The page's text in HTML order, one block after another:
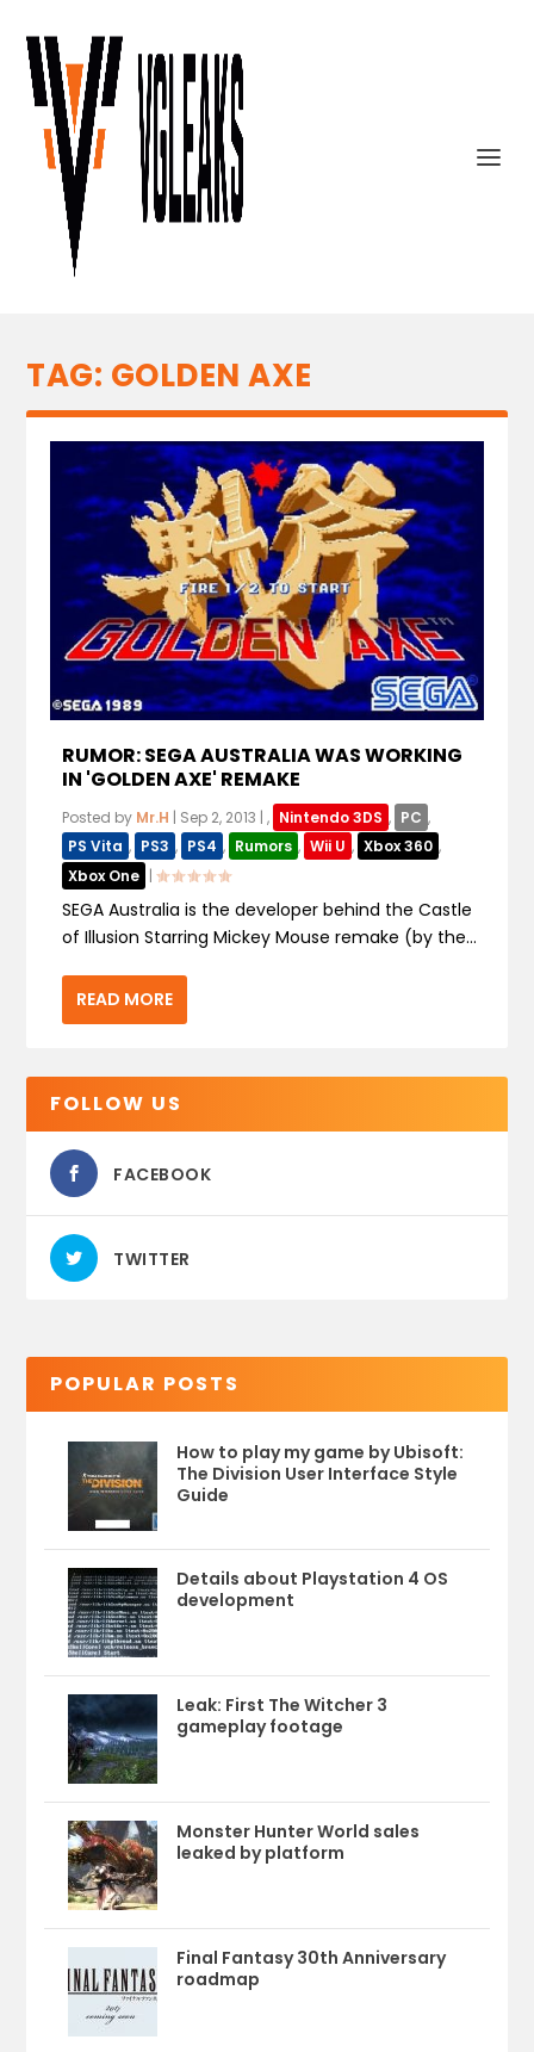
TAG: GOLDEN AXE
RUMOR: SEGA AUSTRALIA WAS WORKING
IN 'GOLDEN AXE' REMAKE
Posted by Mr.H | Sep 2, 2013 |, Nintendo 3DS , PC ,
PS Vita , PS3 , PS4 , Rumors , Wii U , Xbox 360 ,
Xbox One |
SEGA Australia is the developer behind the Castle
of Illusion Starring Mickey Mouse remake (by the...
READ MORE
FOLLOW US
FACEBOOK
TWITTER
POPULAR POSTS
How to play my game by Ubisoft:
The Division User Interface Style
Guide
Details about Playstation 4 OS
development
Leak: First The Witcher 3
gameplay footage
Monster Hunter World sales
leaked by platform
Final Fantasy 30th Anniversary
roadmap